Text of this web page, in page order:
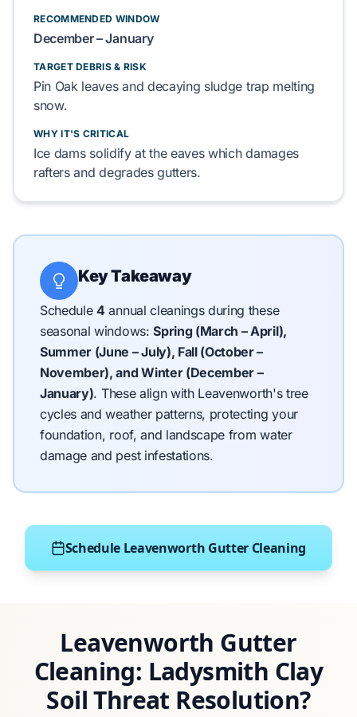
RECOMMENDED WINDOW
December – January
TARGET DEBRIS & RISK
Pin Oak leavesand decaying sludge trap melting
snow.
WHY IT'S CRITICAL
Ice dams solidifyat the eaves whichdamages
raftersanddegradesgutters.
Key Takeaway
Schedule4annual cleanings during these
seasonal windows:Spring (March – April),
Summer (June – July), Fall (October –
November), and Winter (December –
January). These align with Leavenworth's tree
cycles and weather patterns, protecting your
foundation, roof, and landscape from water
damage and pest infestations.
Schedule Leavenworth Gutter Cleaning
Leavenworth Gutter
Cleaning: Ladysmith Clay
Soil Threat Resolution?